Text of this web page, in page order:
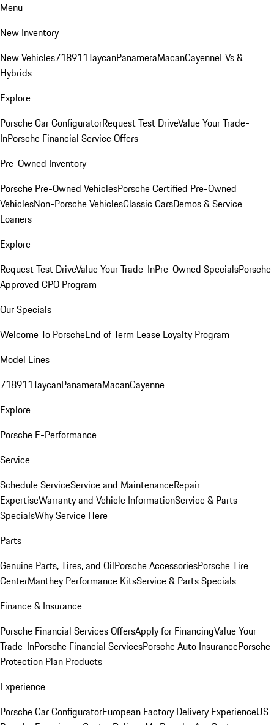
Menu
New Inventory
New Vehicles718911TaycanPanameraMacanCayenneEVs &
Hybrids
Explore
Porsche Car ConfiguratorRequest Test DriveValue Your Trade-
InPorsche Financial Service Offers
Pre-Owned Inventory
Porsche Pre-Owned VehiclesPorsche Certified Pre-Owned
VehiclesNon-Porsche VehiclesClassic CarsDemos & Service
Loaners
Explore
Request Test DriveValue Your Trade-InPre-Owned SpecialsPorsche
Approved CPO Program
Our Specials
Welcome To PorscheEnd of Term Lease Loyalty Program
Model Lines
718911TaycanPanameraMacanCayenne
Explore
Porsche E-Performance
Service
Schedule ServiceService and MaintenanceRepair
ExpertiseWarranty and Vehicle InformationService & Parts
SpecialsWhy Service Here
Parts
Genuine Parts, Tires, and OilPorsche AccessoriesPorsche Tire
CenterManthey Performance KitsService & Parts Specials
Finance & Insurance
Porsche Financial Services OffersApply for FinancingValue Your
Trade-InPorsche Financial ServicesPorsche Auto InsurancePorsche
Protection Plan Products
Experience
Porsche Car ConfiguratorEuropean Factory Delivery ExperienceUS